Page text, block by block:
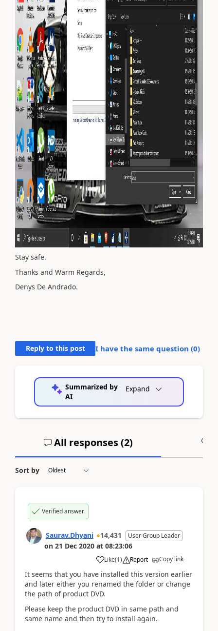
Stay safe.
Thanks and Warm Regards,
Denys De Andrado.
Reply to this post I have the same question (0)
Summarized by
AI
Expand
All responses (2)
Sort by
Verified answer
Saurav.Dhyani 14,431 User Group Leader
on 21 Dec 2020 at 08:23:06
Like(1) Report Copy link
It seems that you have installed this version earlier
and later either you renamed the folder or change
the path of product DVD.
Please keep the product DVD in same path and
same name and then try to install again.